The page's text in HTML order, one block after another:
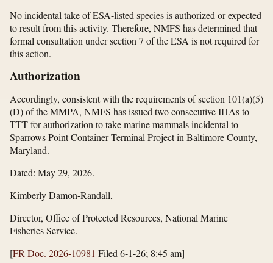
No incidental take of ESA-listed species is authorized or expected
to result from this activity. Therefore, NMFS has determined that
formal consultation under section 7 of the ESA is not required for
this action.
Authorization
Accordingly, consistent with the requirements of section 101(a)(5)
(D) of the MMPA, NMFS has issued two consecutive IHAs to
TTT for authorization to take marine mammals incidental to
Sparrows Point Container Terminal Project in Baltimore County,
Maryland.
Dated: May 29, 2026.
Kimberly Damon-Randall,
Director, Office of Protected Resources, National Marine
Fisheries Service.
[FR Doc. 2026-10981 Filed 6-1-26; 8:45 am]